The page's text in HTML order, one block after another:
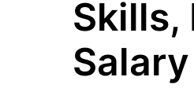
Skills,
Salary